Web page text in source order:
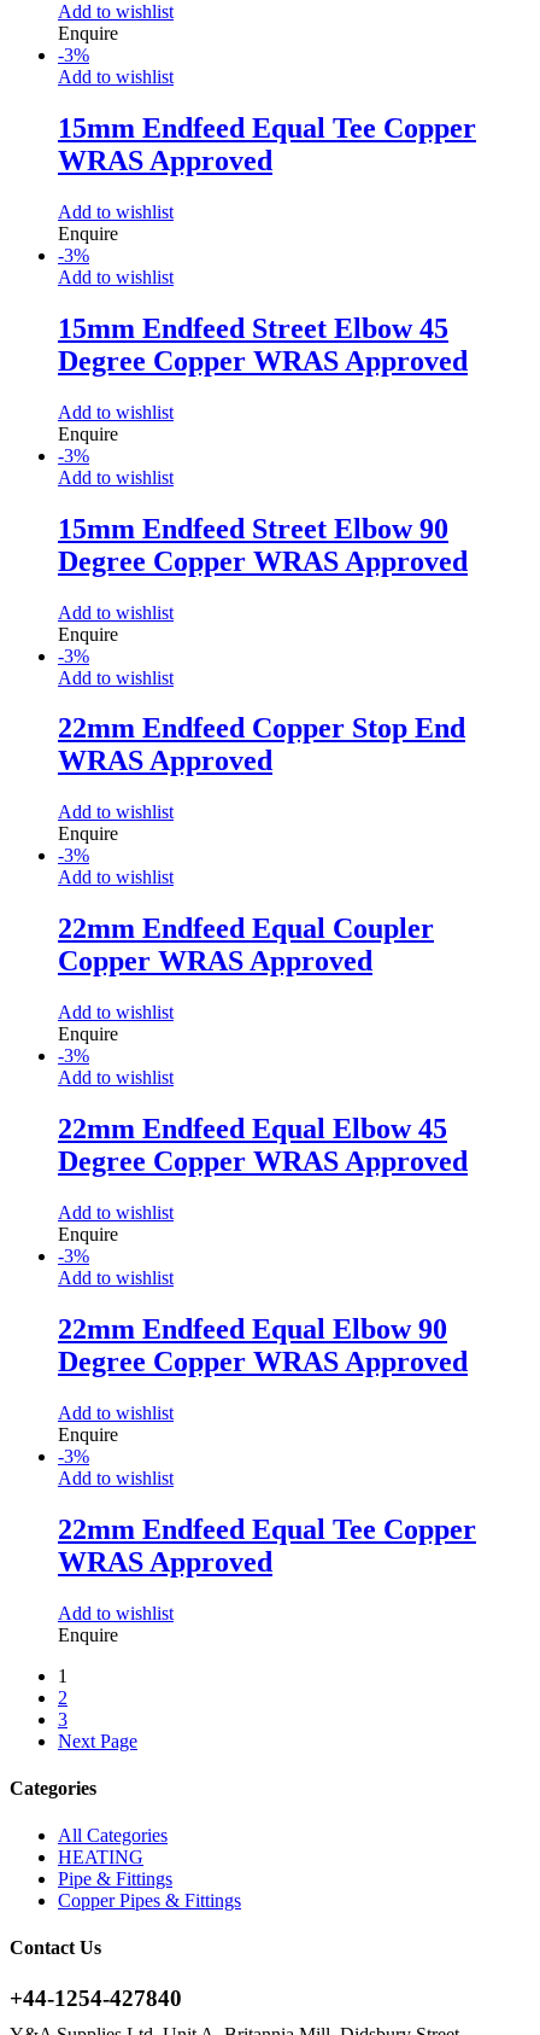
Add to wishlist
Enquire
-3%
Add to wishlist
15mm Endfeed Equal Tee Copper
WRAS Approved
Add to wishlist
Enquire
-3%
Add to wishlist
15mm Endfeed Street Elbow 45
Degree Copper WRAS Approved
Add to wishlist
Enquire
-3%
Add to wishlist
15mm Endfeed Street Elbow 90
Degree Copper WRAS Approved
Add to wishlist
Enquire
-3%
Add to wishlist
22mm Endfeed Copper Stop End
WRAS Approved
Add to wishlist
Enquire
-3%
Add to wishlist
22mm Endfeed Equal Coupler
Copper WRAS Approved
Add to wishlist
Enquire
-3%
Add to wishlist
22mm Endfeed Equal Elbow 45
Degree Copper WRAS Approved
Add to wishlist
Enquire
-3%
Add to wishlist
22mm Endfeed Equal Elbow 90
Degree Copper WRAS Approved
Add to wishlist
Enquire
-3%
Add to wishlist
22mm Endfeed Equal Tee Copper
WRAS Approved
Add to wishlist
Enquire
1
2
3
Next Page
Categories
All Categories
HEATING
Pipe & Fittings
Copper Pipes & Fittings
Contact Us
+44-1254-427840